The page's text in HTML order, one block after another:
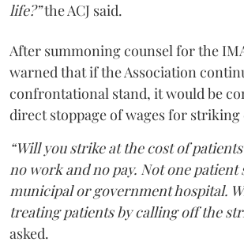
life?”the ACJ said.
After summoning counsel for the
warned that if the Association
confrontational stand, it would be
direct stoppage of wages for striking
“Will you strike at the cost of
no work and no pay. Not one patient
municipal or government hospital.
treating patients by calling off the
asked.